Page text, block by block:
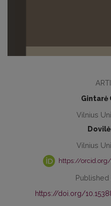
Gintarė
Vilnius
Vilnius
https://
Published
https://doi.org/